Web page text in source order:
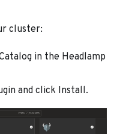
cluster:
in the Headlamp
and click Install.